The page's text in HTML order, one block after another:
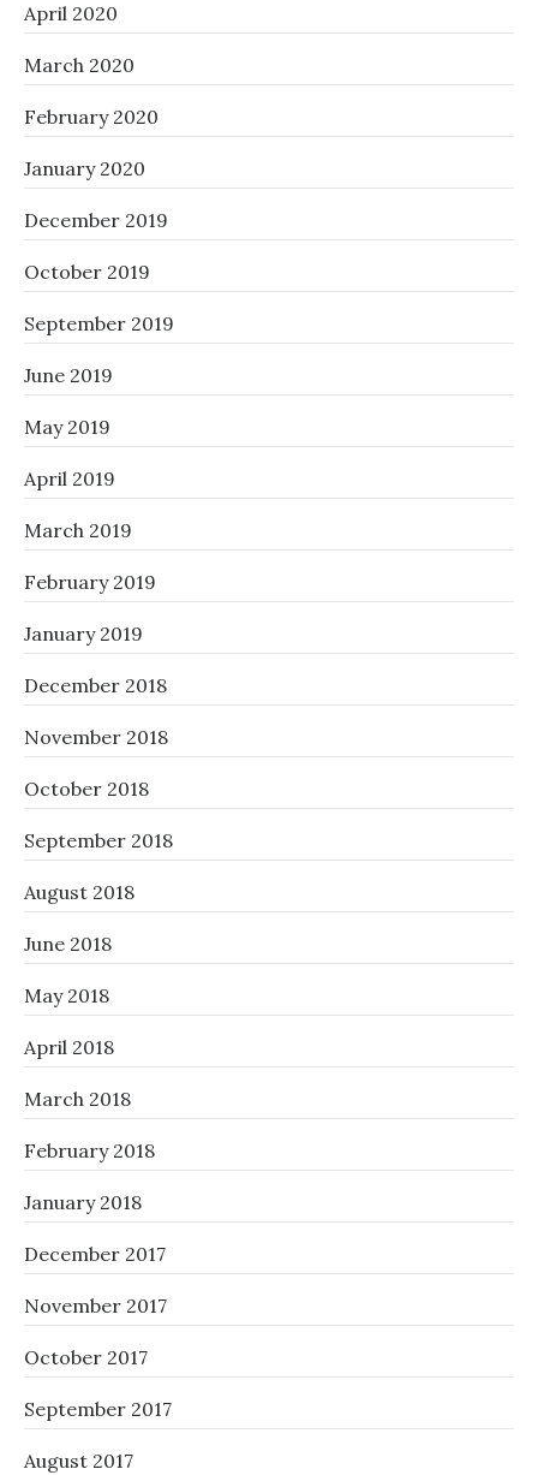
April 2020
March 2020
February 2020
January 2020
December 2019
October 2019
September 2019
June 2019
May 2019
April 2019
March 2019
February 2019
January 2019
December 2018
November 2018
October 2018
September 2018
August 2018
June 2018
May 2018
April 2018
March 2018
February 2018
January 2018
December 2017
November 2017
October 2017
September 2017
August 2017